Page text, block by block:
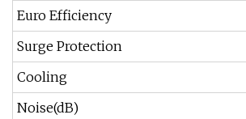
Euro Efficiency
Surge Protection
Cooling
Noise(dB)